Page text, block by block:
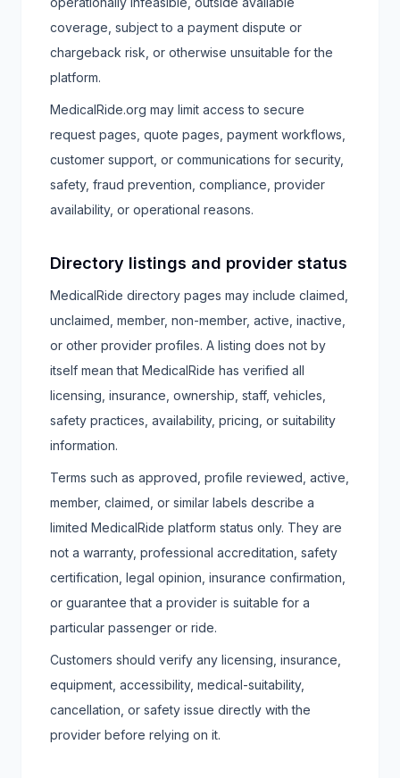
coverage, subject to a payment dispute or
chargeback risk, or otherwise unsuitable for the
platform.
MedicalRide.org may limit access to secure
request pages, quote pages, payment workflows,
customer support, or communications for security,
safety, fraud prevention, compliance, provider
availability, or operational reasons.
Directory listings and provider status
MedicalRide directory pages may include claimed,
unclaimed, member, non-member, active, inactive,
or other provider profiles. A listing does not by
itself mean that MedicalRide has verified all
licensing, insurance, ownership, staff, vehicles,
safety practices, availability, pricing, or suitability
information.
Terms such as approved, profile reviewed, active,
member, claimed, or similar labels describe a
limited MedicalRide platform status only. They are
not a warranty, professional accreditation, safety
certification, legal opinion, insurance confirmation,
or guarantee that a provider is suitable for a
particular passenger or ride.
Customers should verify any licensing, insurance,
equipment, accessibility, medical-suitability,
cancellation, or safety issue directly with the
provider before relying on it.